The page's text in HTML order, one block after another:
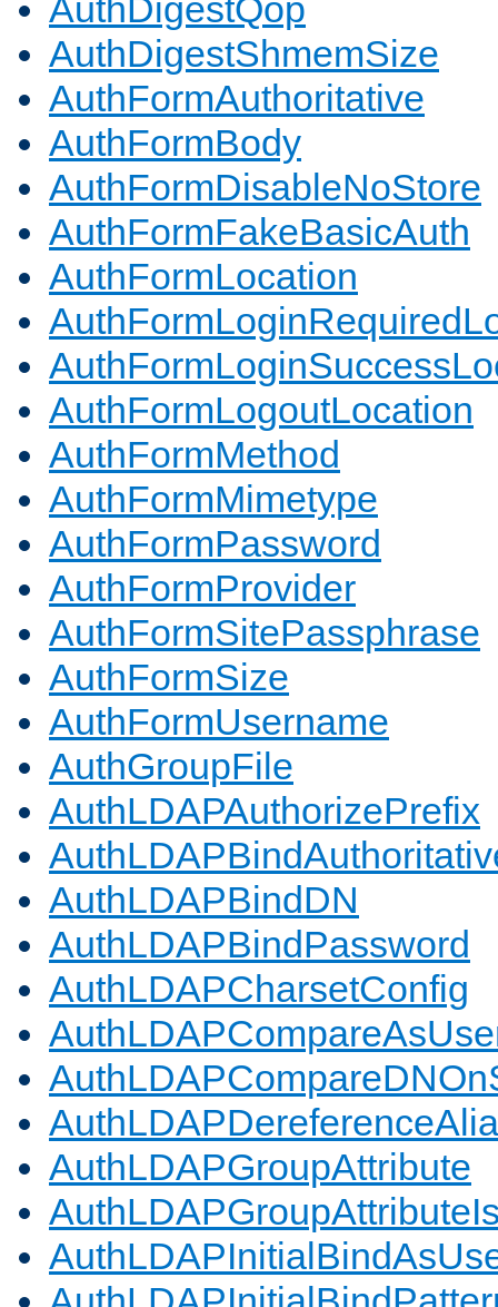
AuthDigestQop
AuthDigestShmemSize
AuthFormAuthoritative
AuthFormBody
AuthFormDisableNoStore
AuthFormFakeBasicAuth
AuthFormLocation
AuthFormLogoutLocation
AuthFormMethod
AuthFormMimetype
AuthFormPassword
AuthFormProvider
AuthFormSitePassphrase
AuthFormSize
AuthFormUsername
AuthGroupFile
AuthLDAPAuthorizePrefix
AuthLDAPBindDN
AuthLDAPBindPassword
AuthLDAPCharsetConfig
AuthLDAPGroupAttribute